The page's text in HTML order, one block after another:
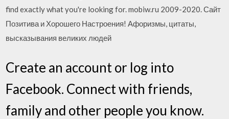
find exactly what you're looking for. mobiw.ru 2009-2020. Сайт
Позитива и Хорошего Настроения! Афоризмы, цитаты,
высказывания великих людей
Create an account or log into
Facebook. Connect with friends,
family and other people you know.